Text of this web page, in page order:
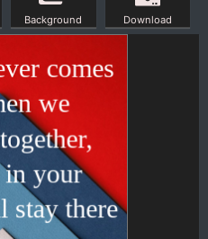
Background Download